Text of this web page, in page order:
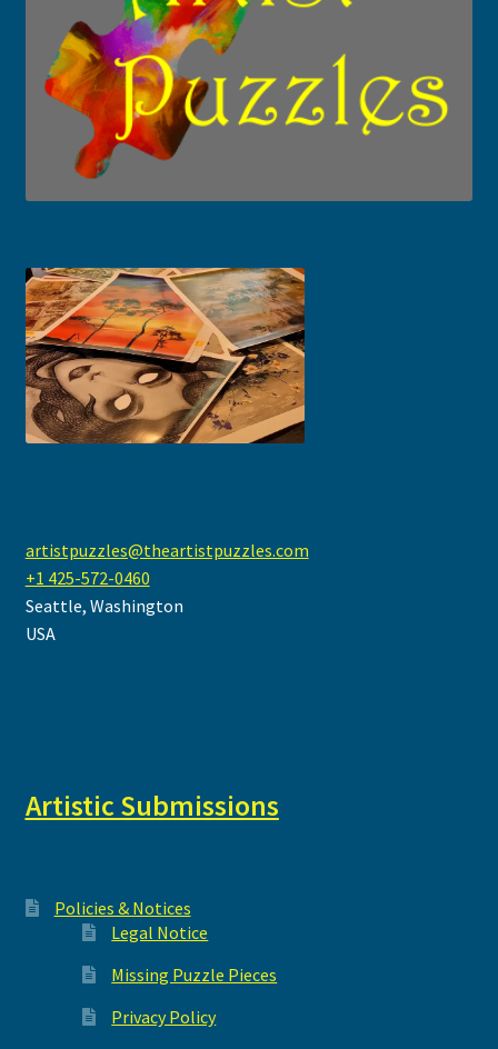
artistpuzzles@theartistpuzzles.com
+1 425-572-0460
Seattle, Washington
USA
Artistic Submissions
Policies & Notices
Legal Notice
Missing Puzzle Pieces
Privacy Policy